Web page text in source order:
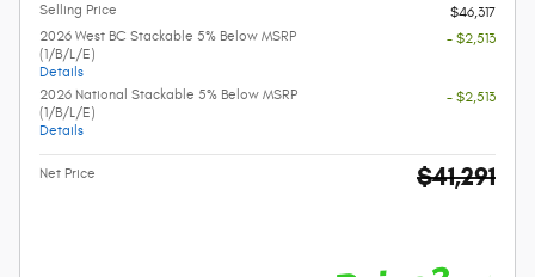
Selling Price
$46,317
2026 West BC Stackable 5% Below MSRP
(1/B/L/E)
Details
- $2,513
2026 National Stackable 5% Below MSRP
(1/B/L/E)
Details
- $2,513
Net Price $41,291